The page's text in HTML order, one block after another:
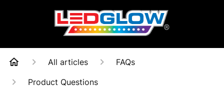
All articles
FAQs
Product Questions